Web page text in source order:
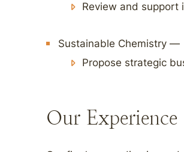
Review and support
Sustainable Chemistry —
Propose strategic
Our Experience